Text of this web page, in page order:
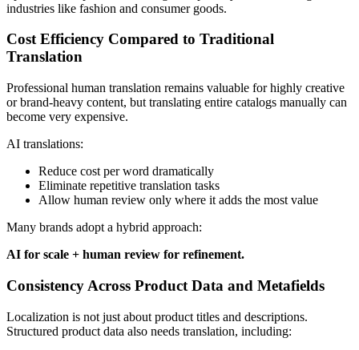
industries like fashion and consumer goods.
Cost Efficiency Compared to Traditional
Translation
Professional human translation remains valuable for highly creative
or brand-heavy content, but translating entire catalogs manually can
become very expensive.
AI translations:
Reduce cost per word dramatically
Eliminate repetitive translation tasks
Allow human review only where it adds the most value
Many brands adopt a hybrid approach:
AI for scale + human review for refinement.
Consistency Across Product Data and Metafields
Localization is not just about product titles and descriptions.
Structured product data also needs translation, including: